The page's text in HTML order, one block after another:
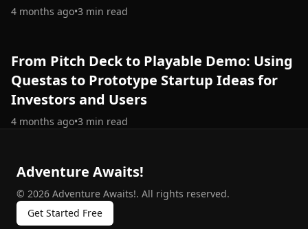
4 months ago•3 min read
From Pitch Deck to Playable Demo: Using
Questas to Prototype Startup Ideas for
Investors and Users
4 months ago•3 min read
Adventure Awaits!
© 2026 Adventure Awaits!. All rights reserved.
Get Started Free